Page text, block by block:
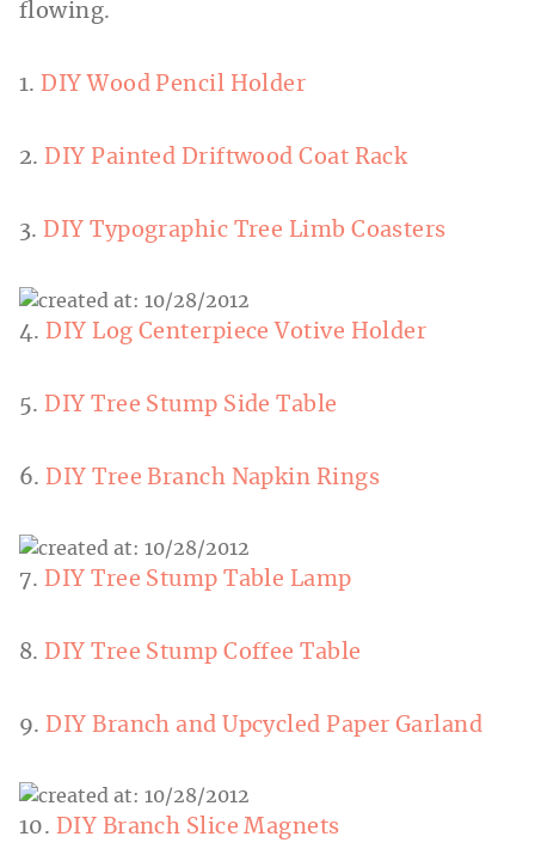
flowing.
1.DIY Wood Pencil Holder
2.DIY Painted Driftwood Coat Rack
3.DIY Typographic Tree Limb Coasters
4.DIY Log Centerpiece Votive Holder
5.DIY Tree Stump Side Table
6.DIY Tree Branch Napkin Rings
7.DIY Tree Stump Table Lamp
8.DIY Tree Stump Coffee Table
9.DIY Branch and Upcycled Paper Garland
10. DIY Branch Slice Magnets